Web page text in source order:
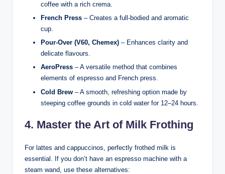
coffee with a rich crema.
French Press – Creates a full-bodied and aromatic
cup.
Pour-Over (V60, Chemex) – Enhances clarity and
delicate flavours.
AeroPress – A versatile method that combines
elements of espresso and French press.
Cold Brew – A smooth, refreshing option made by
steeping coffee grounds in cold water for 12–24 hours.
4. Master the Art of Milk Frothing
For lattes and cappuccinos, perfectly frothed milk is
essential. If you don’t have an espresso machine with a
steam wand, use these alternatives: